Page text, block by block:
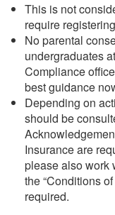
This is not
require
No parental
undergraduates
Compliance
best guidance
Depending on
should be
Insurance are
please also work
the “Conditions
required.